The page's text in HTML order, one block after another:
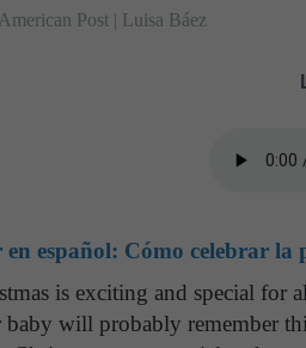
Post | Luisa Báez
en español: Cómo celebrar la
is exciting and special for
baby will probably remember